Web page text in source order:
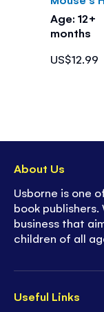
Age: 12+
months
US$12.99
Useful Links
About Us
Usborne is one
book
business that
children of all